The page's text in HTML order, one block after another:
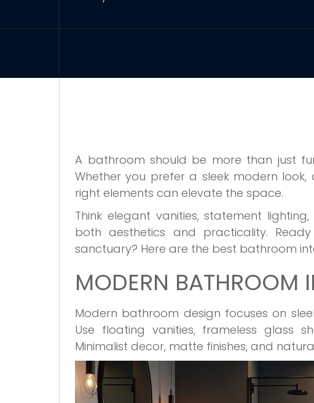
A bathroom should be more than just
Whether you prefer a sleek modern
right elements can elevate the space.
Think elegant vanities, statement
both aesthetics and practicality.
sanctuary? Here are the best bathroom
MODERN BATHROOM
Modern bathroom design focuses on
Use floating vanities, frameless glass
Minimalist decor, matte finishes, and